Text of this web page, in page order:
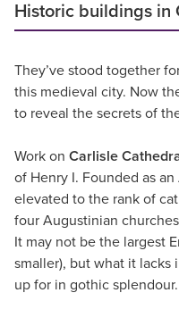
Historic buildings in
They’ve stood together
this medieval city. Now
to reveal the secrets of
Work on Carlisle
of Henry I. Founded as
elevated to the rank of
four Augustinian
It may not be the largest
smaller), but what it lacks
up for in gothic splendour.